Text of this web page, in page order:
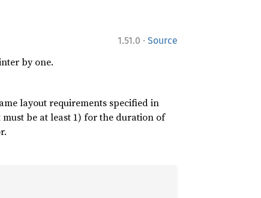
1.51.0 · Source
by one.
layout requirements specified in
be at least 1) for the duration of